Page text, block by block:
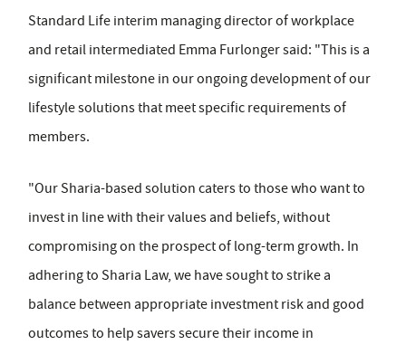
Standard Life interim managing director of workplace
and retail intermediated Emma Furlonger said: "This is a
significant milestone in our ongoing development of our
lifestyle solutions that meet specific requirements of
members.
"Our Sharia-based solution caters to those who want to
invest in line with their values and beliefs, without
compromising on the prospect of long-term growth. In
adhering to Sharia Law, we have sought to strike a
balance between appropriate investment risk and good
outcomes to help savers secure their income in